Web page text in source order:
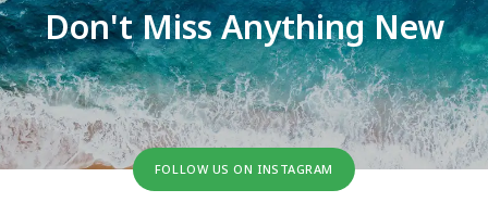
Don't Miss Anything New
FOLLOW US ON INSTAGRAM